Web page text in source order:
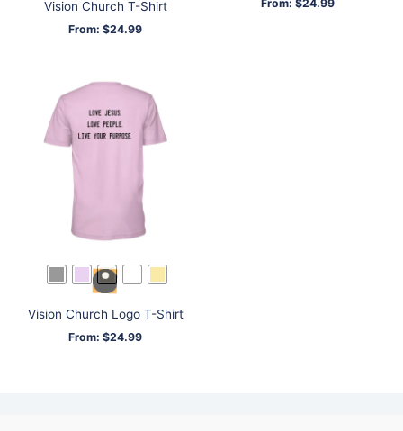
Vision Church T-Shirt
From: $24.99
From: $24.99
Vision Church Logo T-Shirt
From: $24.99